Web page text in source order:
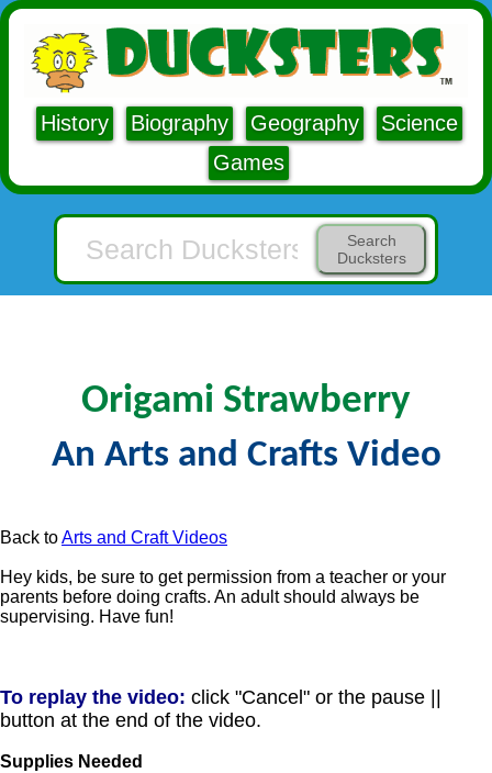
History Biography Geography
Science
Games
Search
Ducksters
Origami Strawberry
An Arts and Crafts Video
Back toArts and Craft Videos
Hey kids, be sure to get permission from a teacher or your
parents before doing crafts. An adult should always be
supervising. Have fun!
To replay the video: click "Cancel" or the pause ||
button at the end of the video.
Supplies Needed